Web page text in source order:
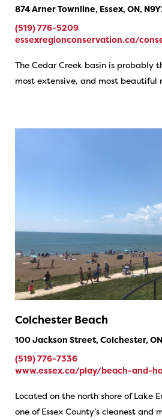
874 Arner Townline, Essex, ON,
(519) 776-5209
essexregionconservation.ca/
The Cedar Creek basin is probably
most extensive, and most
Colchester Beach
100 Jackson Street, Colchester,
(519) 776-7336
www.essex.ca/play/beach-and-
Located on the north shore of Lake
one of Essex County’s cleanest and